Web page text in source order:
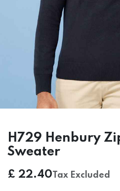
H729 Henbury
Sweater
£ 22.40Tax Excluded